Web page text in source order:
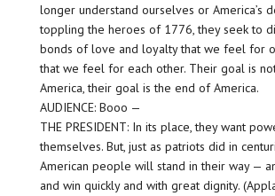
longer understand ourselves or America’s
toppling the heroes of 1776, they seek to
bonds of love and loyalty that we feel for
that we feel for each other. Their goal is
America, their goal is the end of America.
AUDIENCE: Booo —
THE PRESIDENT: In its place, they want
themselves. But, just as patriots did in
American people will stand in their way —
and win quickly and with great dignity.